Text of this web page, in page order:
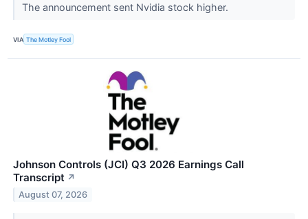
The announcement sent Nvidia stock higher.
VIA The Motley Fool
Johnson Controls (JCI) Q3 2026 Earnings Call
Transcript ↗
August 07, 2026